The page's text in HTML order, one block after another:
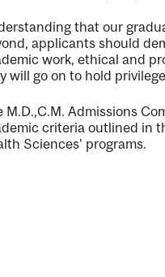
that our
applicants should
work, ethical and
will go on to hold
M.D.,C.M. Admissions
criteria outlined in
Sciences' programs.